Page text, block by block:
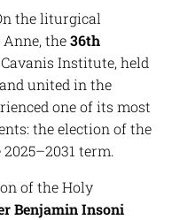
the liturgical
the36th
Institute, held
united in the
one of its most
the election of the
term.
of the Holy
Benjamin Insoni